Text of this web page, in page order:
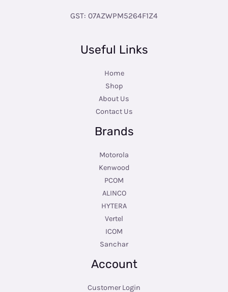
GST: 07AZWPM5264F1Z4
Useful Links
Home
Shop
About Us
Contact Us
Brands
Motorola
Kenwood
PCOM
ALINCO
HYTERA
Vertel
ICOM
Sanchar
Account
Customer Login